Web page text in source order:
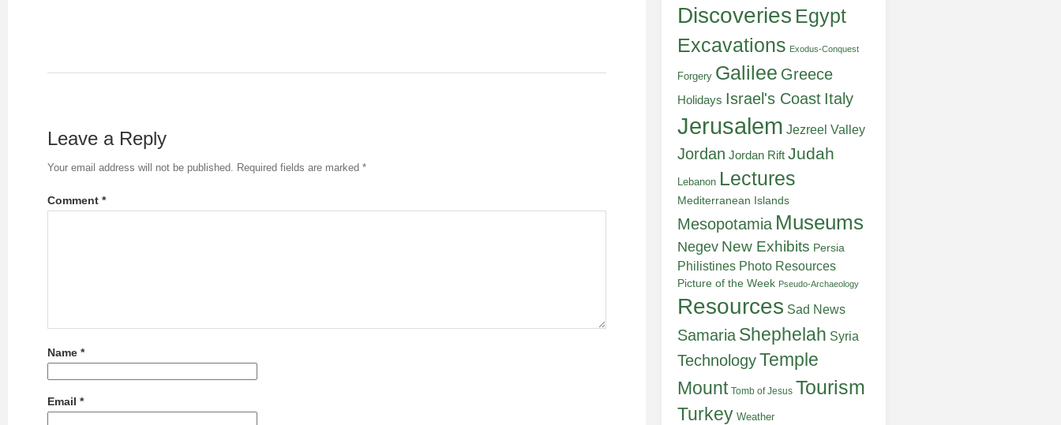
Leave a Reply
Your email address will not be published. Required fields are marked *
Comment *
Name *
Email *
Discoveries Egypt
Excavations Exodus-Conquest
Forgery Galilee Greece
Holidays Israel's Coast Italy
Jerusalem Jezreel Valley
Jordan Jordan Rift Judah
Lebanon Lectures
Mediterranean Islands
Mesopotamia Museums
Negev New Exhibits Persia
Philistines Photo Resources
Picture of the Week Pseudo-Archaeology
Resources Sad News
Samaria Shephelah Syria
TechnologyTemple
Mount Tomb of Jesus Tourism
Turkey Weather